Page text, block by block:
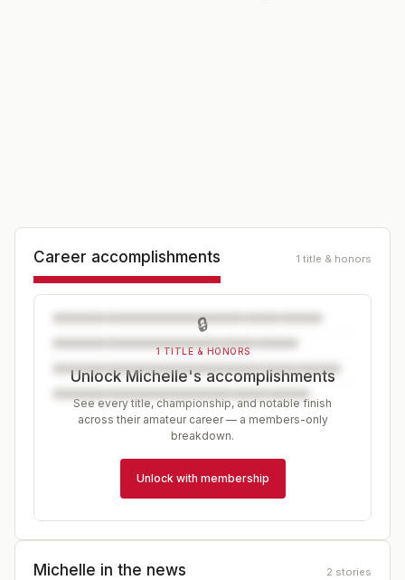
Career accomplishments 1 title & honors
🔒
1 TITLE & HONORS
Unlock Michelle's accomplishments
See every title, championship, and notable finish
across their amateur career — a members-only
breakdown.
Unlock with membership
Michelle in the news 2 stories